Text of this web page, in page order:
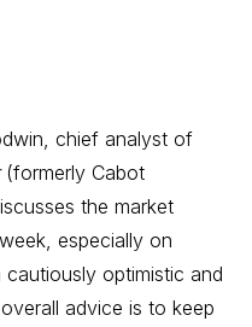
chief analyst of
(formerly Cabot
the market
especially on
optimistic and
advice is to keep